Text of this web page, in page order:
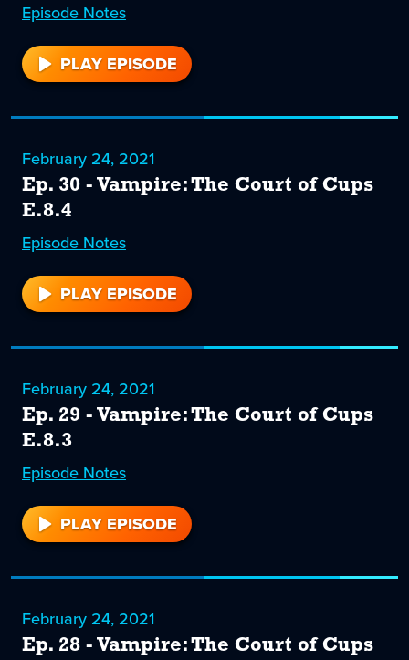
Episode 31
Notes
PLAY EPISODE
31
February 24, 2021
Ep. 30 - Vampire: The Court of Cups
E.8.4
Episode 30
Notes
PLAY EPISODE
30
February 24, 2021
Ep. 29 - Vampire: The Court of Cups
E.8.3
Episode 29
Notes
PLAY EPISODE
29
February 24, 2021
Ep. 28 - Vampire: The Court of Cups